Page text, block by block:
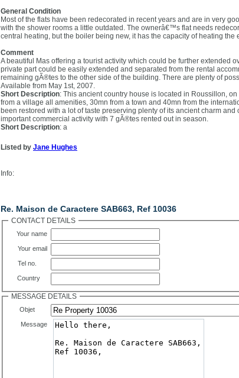
General Condition
Most of the flats have been redecorated in recent years and are in very
with the shower rooms a little outdated. The ownerâ€™s flat needs
central heating, but the boiler being new, it has the capacity of heating the
Comment
A beautiful Mas offering a tourist activity which could be further extended
private part could be easily extended and separated from the rental
remaining gÃ®tes to the other side of the building. There are plenty of
Available from May 1st, 2007.
Short Description: This ancient country house is located in Roussillon,
from a village all amenities, 30mn from a town and 40mn from the
been restored with a lot of taste preserving plenty of its ancient charm and
important commercial activity with 7 gÃ®tes rented out in season.
Short Description: a
Listed by Jane Hughes
Info:
Re. Maison de Caractere SAB663, Ref 10036
CONTACT DETAILS
Your name
Your email
Tel no.
Country
MESSAGE DETAILS
Objet
Message